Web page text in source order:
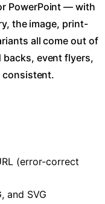
PowerPoint — with
the image, print-
all come out of
backs, event flyers,
consistent.
(error-correct
and SVG